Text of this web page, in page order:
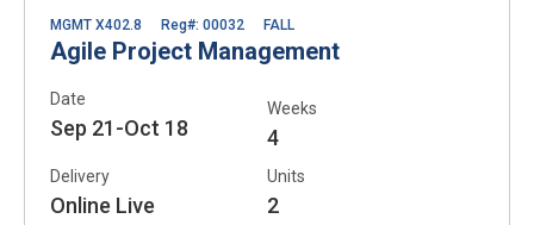
MGMT X402.8 Reg#: 00032 FALL
Agile Project Management
Date
Sep 21-Oct 18
Weeks
4
Delivery
Online Live
Units
2